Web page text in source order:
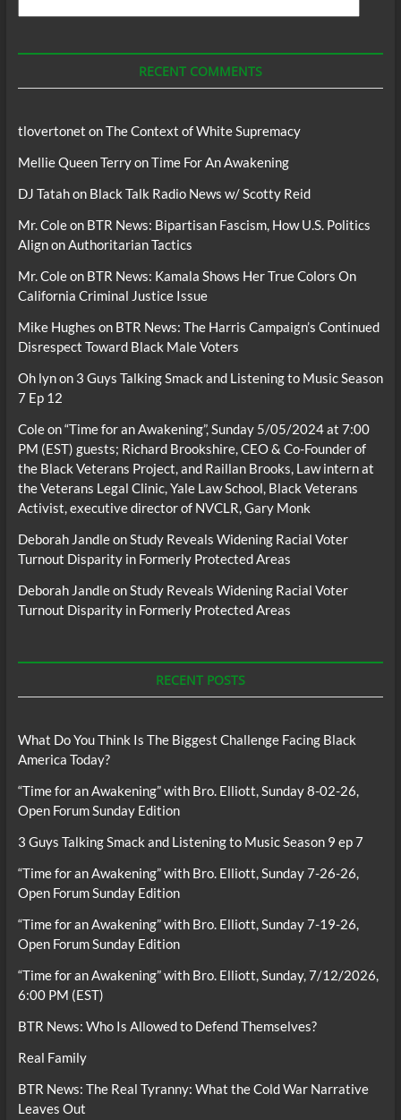
RECENT COMMENTS
tlovertonet onThe Context of White Supremacy
Mellie Queen TerryonTime For An Awakening
DJ Tatahon Black Talk Radio News w/ Scotty Reid
Mr. Coleon BTR News: Bipartisan Fascism, How U.S. Politics
Align on Authoritarian Tactics
Mr. Coleon BTR News: Kamala Shows Her True Colors On
California Criminal Justice Issue
Mike Hughes on BTR News: The Harris Campaign’s Continued
Disrespect Toward Black Male Voters
Oh lynon 3 Guys Talking Smack and Listening to Music Season
7 Ep 12
Coleon“Time for an Awakening”, Sunday 5/05/2024 at 7:00
PM (EST) guests; Richard Brookshire, CEO & Co-Founder of
the Black Veterans Project, and Raillan Brooks, Law intern at
the Veterans Legal Clinic, Yale Law School, Black Veterans
Activist, executive director of NVCLR, Gary Monk
Deborah JandleonStudy Reveals Widening Racial Voter
Turnout Disparity in Formerly Protected Areas
Deborah JandleonStudy Reveals Widening Racial Voter
Turnout Disparity in Formerly Protected Areas
RECENT POSTS
What Do You Think Is The Biggest Challenge Facing Black
America Today?
“Time for an Awakening” with Bro. Elliott, Sunday 8-02-26,
Open Forum Sunday Edition
3 Guys Talking Smack and Listening to Music Season 9 ep 7
“Time for an Awakening” with Bro. Elliott, Sunday 7-26-26,
Open Forum Sunday Edition
“Time for an Awakening” with Bro. Elliott, Sunday 7-19-26,
Open Forum Sunday Edition
“Time for an Awakening” with Bro. Elliott, Sunday, 7/12/2026,
6:00 PM (EST)
BTR News: Who Is Allowed to Defend Themselves?
Real Family
BTR News: The Real Tyranny: What the Cold War Narrative
Leaves Out